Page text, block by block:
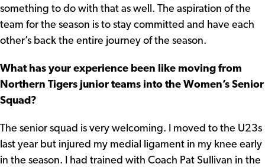
something to do with that as well. The aspiration of the
team for the season is to stay committed and have each
other’s back the entire journey of the season.
What has your experience been like moving from
Northern Tigers junior teams into the Women’s Senior
Squad?
The senior squad is very welcoming. I moved to the U23s
last year but injured my medial ligament in my knee early
in the season. I had trained with Coach Pat Sullivan in the